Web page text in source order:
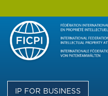
IP FOR BUSINESS